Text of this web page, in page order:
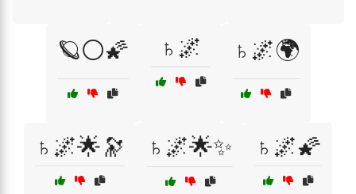
🪐⚪🌠 ♄🌌 ♄🌌🌍
♄🌌🌟🔭 ♄🌌🌟✨ ♄🌌🌠